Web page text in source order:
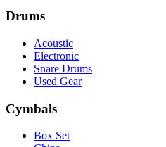
Drums
Acoustic
Electronic
Snare Drums
Used Gear
Cymbals
Box Set